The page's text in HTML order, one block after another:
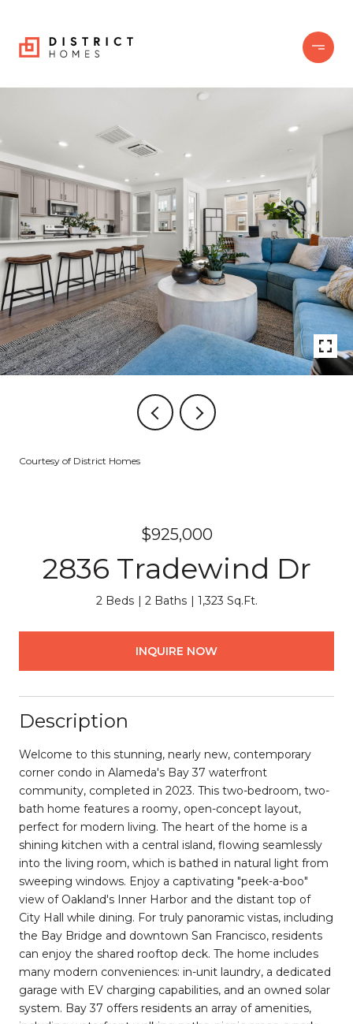
Courtesy of District Homes
$925,000
2836 Tradewind Dr
2 Beds 2 Baths 1,323 Sq.Ft.
INQUIRE NOW
Description
Welcome to this stunning, nearly new, contemporary
corner condo in Alameda's Bay 37 waterfront
community, completed in 2023. This two-bedroom, two-
bath home features a roomy, open-concept layout,
perfect for modern living. The heart of the home is a
shining kitchen with a central island, flowing seamlessly
into the living room, which is bathed in natural light from
sweeping windows. Enjoy a captivating "peek-a-boo"
view of Oakland's Inner Harbor and the distant top of
City Hall while dining. For truly panoramic vistas, including
the Bay Bridge and downtown San Francisco, residents
can enjoy the shared rooftop deck. The home includes
many modern conveniences: in-unit laundry, a dedicated
garage with EV charging capabilities, and an owned solar
system. Bay 37 offers residents an array of amenities,